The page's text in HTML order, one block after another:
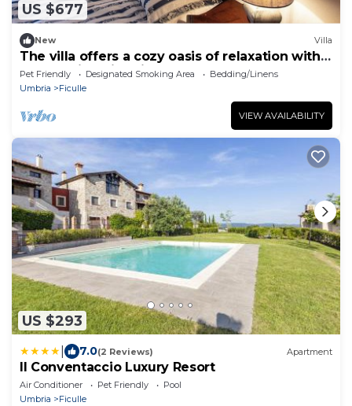
US $677
New Villa
The villa offers a cozy oasis of relaxation with a
panoramic swimming pool.
Pet Friendly Designated Smoking Area
Bedding/Linens
Umbria
Ficulle
VIEW AVAILABILITY
US $293
7.0(2 Reviews) Apartment
Il Conventaccio Luxury Resort
Air Conditioner Pet Friendly
Pool
Umbria
Ficulle